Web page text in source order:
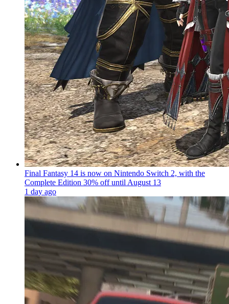
Final Fantasy 14 is now on Nintendo Switch 2, with the
Complete Edition 30% off until August 13
1 day ago